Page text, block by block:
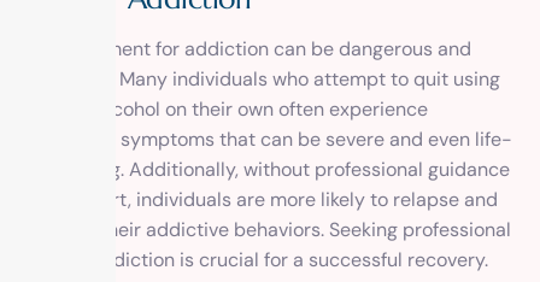
Self-treatment for addiction can be dangerous and
ineffective. Many individuals who attempt to quit using
drugs or alcohol on their own often experience
withdrawal symptoms that can be severe and even life-
threatening. Additionally, without professional guidance
and support, individuals are more likely to relapse and
return to their addictive behaviors. Seeking professional
help for addiction is crucial for a successful recovery.